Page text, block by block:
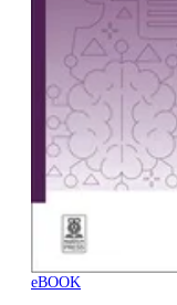
eBOOK